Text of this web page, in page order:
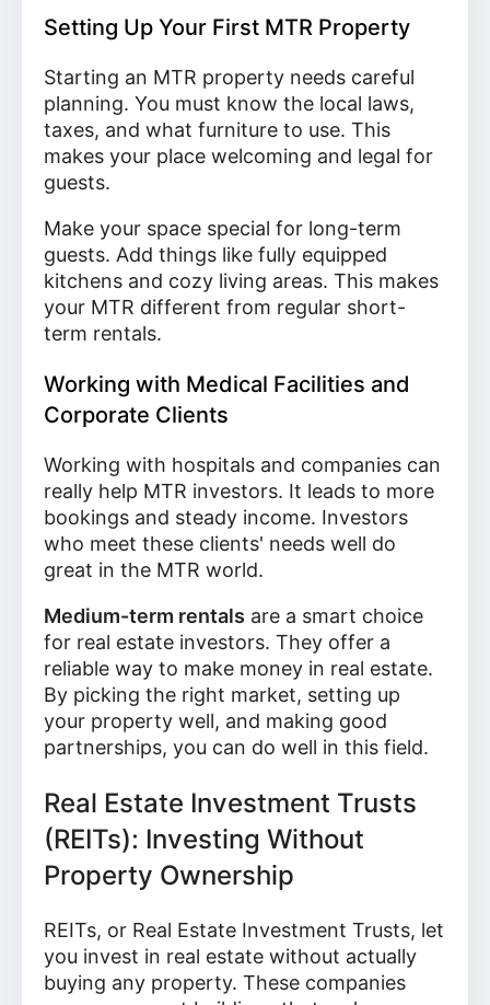
Setting Up Your First MTR Property
Starting an MTR property needs careful
planning. You must know the local laws,
taxes, and what furniture to use. This
makes your place welcoming and legal for
guests.
Make your space special for long-term
guests. Add things like fully equipped
kitchens and cozy living areas. This makes
your MTR different from regular short-
term rentals.
Working with Medical Facilities and
Corporate Clients
Working with hospitals and companies can
really help MTR investors. It leads to more
bookings and steady income. Investors
who meet these clients' needs well do
great in the MTR world.
Medium-term rentals are a smart choice
for real estate investors. They offer a
reliable way to make money in real estate.
By picking the right market, setting up
your property well, and making good
partnerships, you can do well in this field.
Real Estate Investment Trusts
(REITs): Investing Without
Property Ownership
REITs, or Real Estate Investment Trusts, let
you invest in real estate without actually
buying any property. These companies